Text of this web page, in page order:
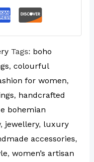
Tags: boho
, colourful
for women,
, handcrafted
bohemian
, jewellery, luxury
accessories,
, women’s artisan